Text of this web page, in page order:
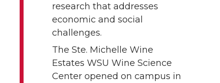
research that addresses
economic and social
challenges.
The Ste. Michelle Wine
Estates WSU Wine Science
Center opened on campus in